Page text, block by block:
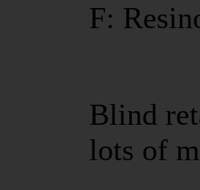
F:
Blind
lots of